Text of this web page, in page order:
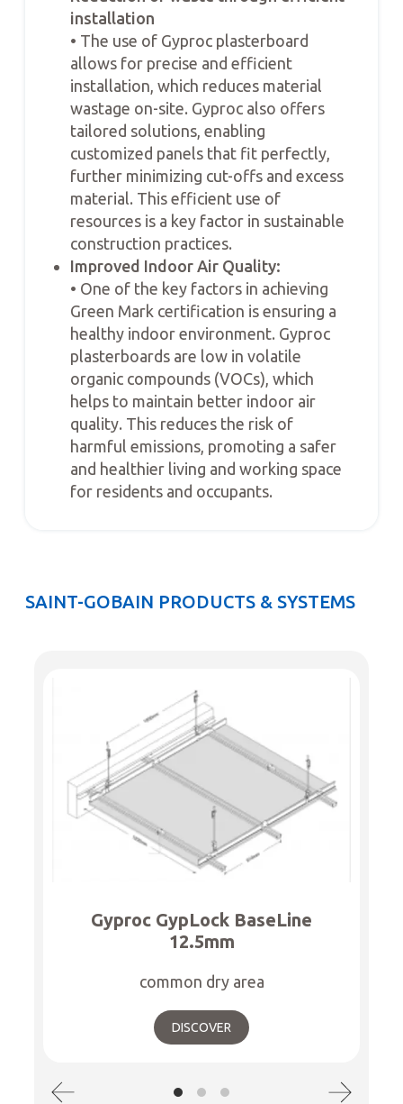
installation
• The use of Gyproc plasterboard
allows for precise and efficient
installation, which reduces material
wastage on-site. Gyproc also offers
tailored solutions, enabling
customized panels that fit perfectly,
further minimizing cut-offs and excess
material. This efficient use of
resources is a key factor in sustainable
construction practices.
Improved Indoor Air Quality:
• One of the key factors in achieving
Green Mark certification is ensuring a
healthy indoor environment. Gyproc
plasterboards are low in volatile
organic compounds (VOCs), which
helps to maintain better indoor air
quality. This reduces the risk of
harmful emissions, promoting a safer
and healthier living and working space
for residents and occupants.
SAINT-GOBAIN PRODUCTS & SYSTEMS
Gyproc GypLock BaseLine
12.5mm
common dry area
DISCOVER